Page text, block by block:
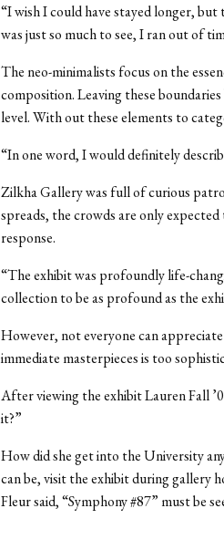
“I wish I could have stayed longer,
was just so much to see, I ran out of
The neo-minimalists focus on the
composition. Leaving these
level. With out these elements to
“In one word, I would definitely
Zilkha Gallery was full of curious
spreads, the crowds are only
response.
“The exhibit was profoundly life-
collection to be as profound as the
However, not everyone can
immediate masterpieces is too
After viewing the exhibit Lauren Fall
it?”
How did she get into the University
can be, visit the exhibit during gallery
Fleur said, “Symphony #87” must be